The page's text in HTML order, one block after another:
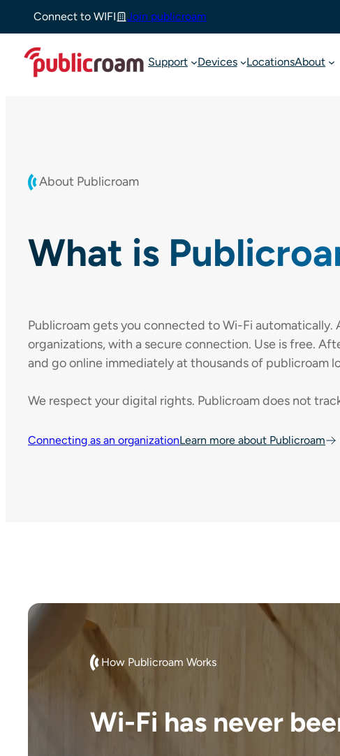
to
content
Connect to WIFI Join publicroam
Support Devices LocationsAbout
About Publicroam
What is
Publicroam gets you connected to Wi-Fi automatically.
organizations, with a secure connection. Use is free.
and go online immediately at thousands of publicroam
We respect your digital rights. Publicroam does not
Connecting as an organizationLearn more about Publicroam
How Publicroam Works
Wi-Fi has never